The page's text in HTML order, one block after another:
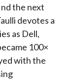
the next
devotes a
as Dell,
100×
with the